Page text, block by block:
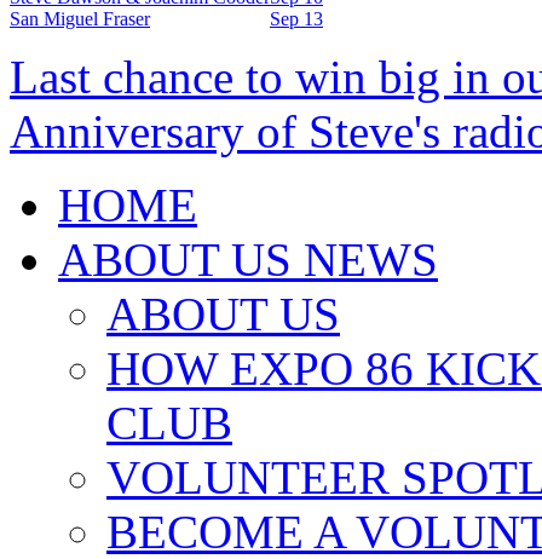
San Miguel Fraser
Sep 13
Last chance to win big in
Anniversary of Steve's
HOME
ABOUT US NEWS
ABOUT US
HOW EXPO 86
CLUB
VOLUNTEER
BECOME A